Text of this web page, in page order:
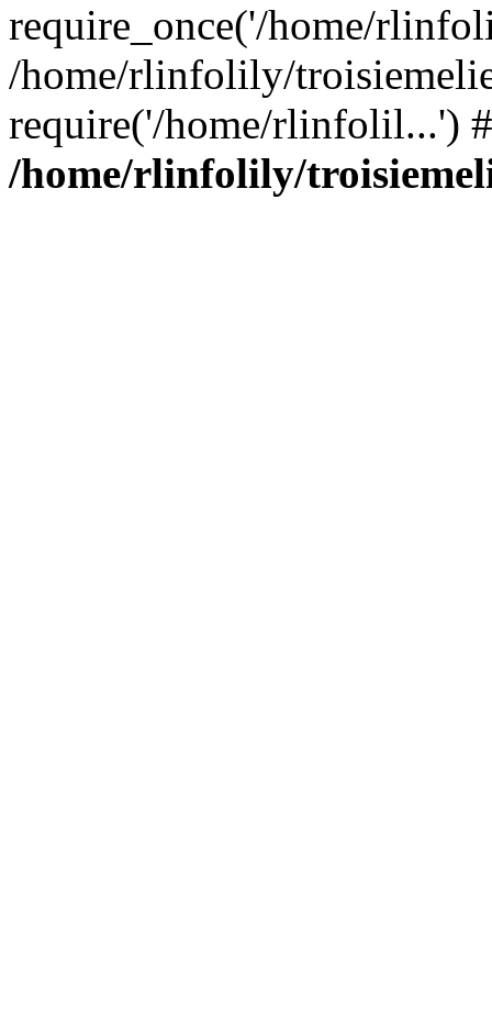
require_once('/home/
/home/rlinfolily/
require('/home/rlinfolil...')
/home/rlinfolily/